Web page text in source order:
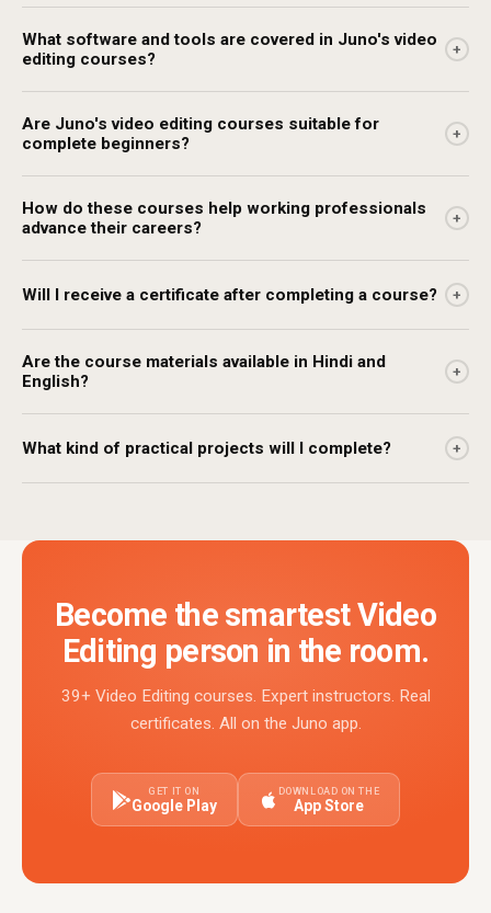
What software and tools are covered in Juno's video
editing courses?
+
Are Juno's video editing courses suitable for
complete beginners?
+
How do these courses help working professionals
advance their careers?
+
Will I receive a certificate after completing a course? +
Are the course materials available in Hindi and
English?
+
What kind of practical projects will I complete? +
Become the smartest Video
Editing person in the room.
39+ Video Editing courses. Expert instructors. Real
certificates. All on the Juno app.
GET IT ON
Google Play
DOWNLOAD ON THE
App Store